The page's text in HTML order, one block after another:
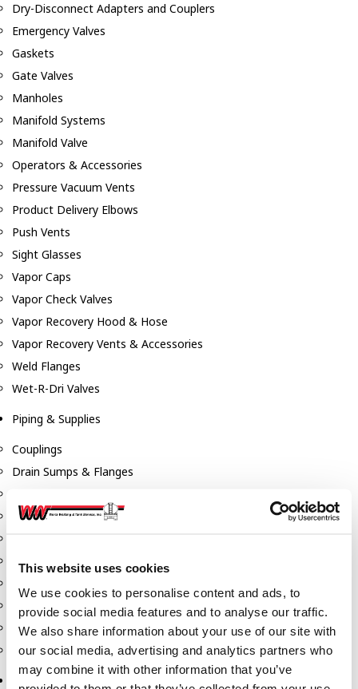
This website uses cookies
We use cookies to personalise content and ads, to
provide social media features and to analyse our traffic.
We also share information about your use of our site with
our social media, advertising and analytics partners who
may combine it with other information that you’ve
Dry-Disconnect Adapters and Couplers
Emergency Valves
Gaskets
Gate Valves
Manholes
Manifold Systems
Manifold Valve
Operators & Accessories
Pressure Vacuum Vents
Product Delivery Elbows
Push Vents
Sight Glasses
Vapor Caps
Vapor Check Valves
Vapor Recovery Hood & Hose
Vapor Recovery Vents & Accessories
Weld Flanges
Wet-R-Dri Valves
Piping & Supplies
Couplings
Drain Sumps & Flanges
Flanges
Nipples
Reducers
Tees & Crosses
Y's
Pneumatic